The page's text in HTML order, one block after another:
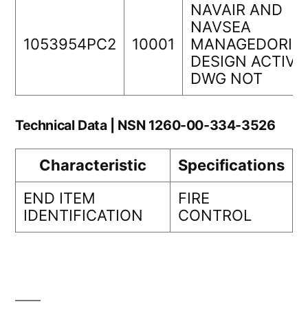
1053954PC2 10001
NAVAIR AND
NAVSEA
DESIGN
DWG NOT
Technical Data | NSN 1260-00-334-3526
Characteristic
Specifications
END ITEM
IDENTIFICATION
FIRE
CONTROL